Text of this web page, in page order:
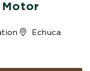
Motor
Echuca